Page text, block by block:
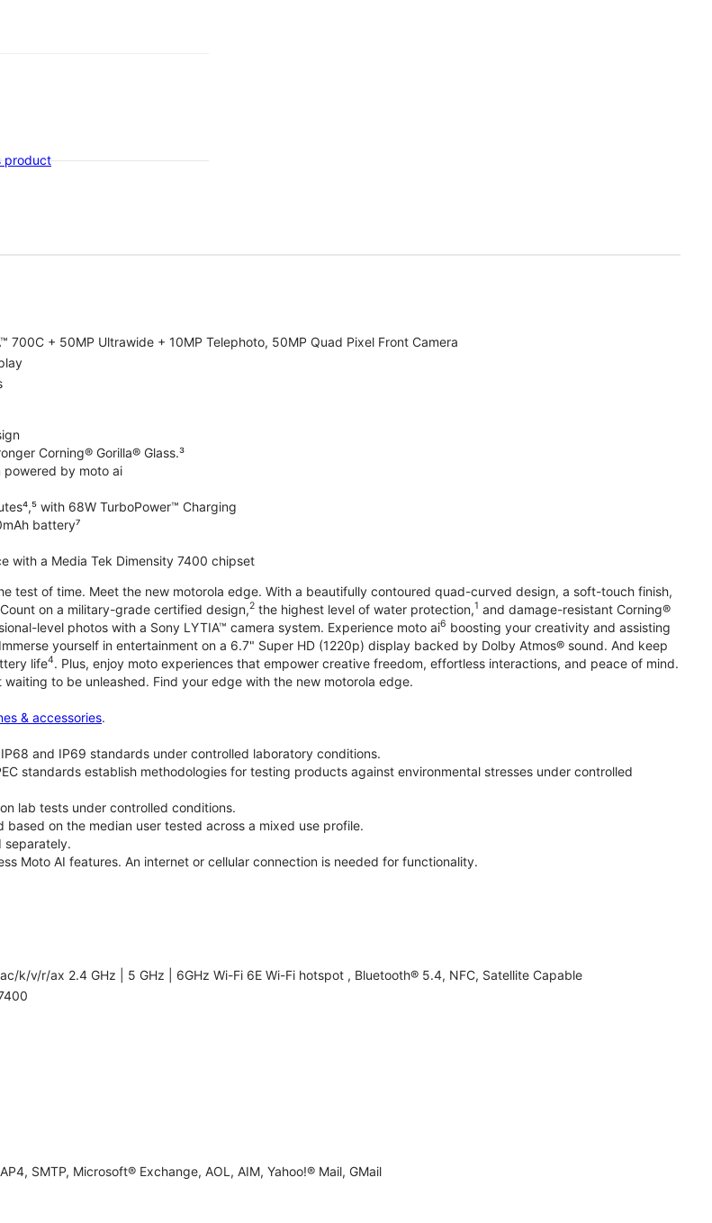
product
700C + 50MP Ultrawide + 10MP Telephoto, 50MP Quad Pixel Front Camera
Corning® Gorilla® Glass.³
by moto ai
with 68W TurboPower™ Charging
battery⁷
with a Media Tek Dimensity 7400 chipset
test of time. Meet the new motorola edge. With a beautifully contoured quad-curved design, a soft-touch finish,
on a military-grade certified design,2 the highest level of water protection,1 and damage-resistant Corning®
level photos with a Sony LYTIA™ camera system. Experience moto ai6 boosting your creativity and assisting
yourself in entertainment on a 6.7" Super HD (1220p) display backed by Dolby Atmos® sound. And keep
life4. Plus, enjoy moto experiences that empower creative freedom, effortless interactions, and peace of mind.
to be unleashed. Find your edge with the new motorola edge.
& accessories.
and IP69 standards under controlled laboratory conditions.
standards establish methodologies for testing products against environmental stresses under controlled
lab tests under controlled conditions.
on the median user tested across a mixed use profile.
separately.
Moto AI features. An internet or cellular connection is needed for functionality.
k/v/r/ax 2.4 GHz | 5 GHz | 6GHz Wi-Fi 6E Wi-Fi hotspot , Bluetooth® 5.4, NFC, Satellite Capable
SMTP, Microsoft® Exchange, AOL, AIM, Yahoo!® Mail, GMail